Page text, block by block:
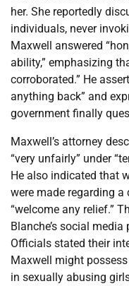
her. She reportedly
individuals, never
Maxwell answered
ability,” emphasizing
corroborated.” He
anything back” and
government finally
Maxwell’s attorney
“very unfairly” under
He also indicated that
were made regarding
“welcome any relief.”
Blanche’s social
Officials stated their
Maxwell might
in sexually abusing